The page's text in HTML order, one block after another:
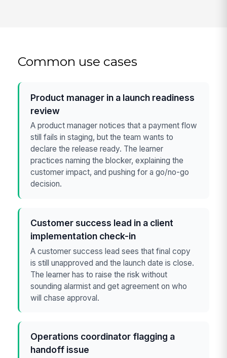
Common use cases
Product manager in a launch readiness
review
A product manager notices that a payment flow
still fails in staging, but the team wants to
declare the release ready. The learner
practices naming the blocker, explaining the
customer impact, and pushing for a go/no-go
decision.
Customer success lead in a client
implementation check-in
A customer success lead sees that final copy
is still unapproved and the launch date is close.
The learner has to raise the risk without
sounding alarmist and get agreement on who
will chase approval.
Operations coordinator flagging a
handoff issue